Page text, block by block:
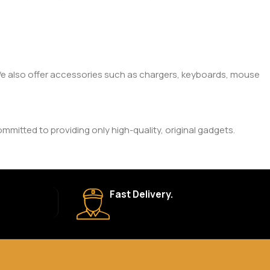
also offer accessories such as chargers, keyboards, mouse
to providing only high-quality, original gadgets.
brand and product. Please check the product description
Fast Delivery.